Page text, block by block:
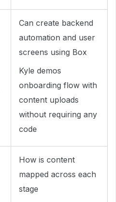
Can create backend
automation and user
screens using Box
Kyle demos
onboarding flow with
content uploads
without requiring any
code
How is content
mapped across each
stage